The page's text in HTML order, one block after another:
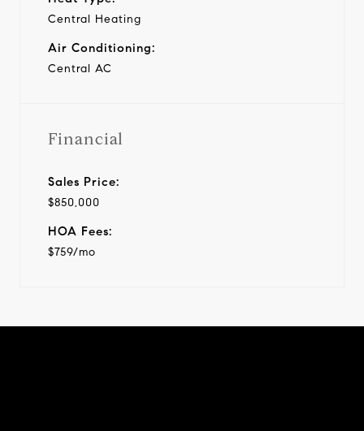
Central Heating
Air Conditioning:
Central AC
Financial
Sales Price:
$850,000
HOA Fees:
$759/mo